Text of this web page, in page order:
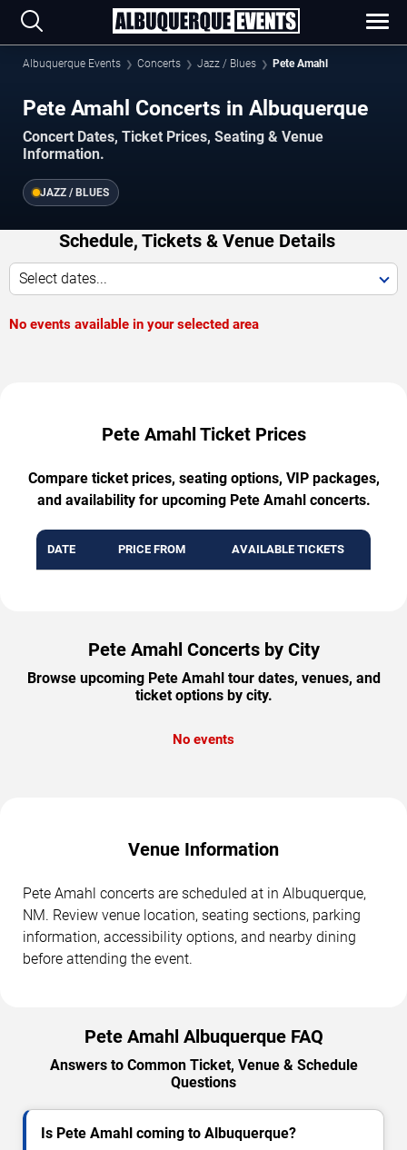
Albuquerque Events Concerts Jazz / Blues Pete Amahl
Pete Amahl Concerts in Albuquerque
Concert Dates, Ticket Prices, Seating & Venue
Information.
JAZZ / BLUES
Schedule, Tickets & Venue Details
Select dates...
No events available in your selected area
Pete Amahl Ticket Prices
Compare ticket prices, seating options, VIP packages,
and availability for upcoming Pete Amahl concerts.
DATE PRICE FROM AVAILABLE TICKETS
Pete Amahl Concerts by City
Browse upcoming Pete Amahl tour dates, venues, and
ticket options by city.
No events
Venue Information
Pete Amahl concerts are scheduled at in Albuquerque,
NM. Review venue location, seating sections, parking
information, accessibility options, and nearby dining
before attending the event.
Pete Amahl Albuquerque FAQ
Answers to Common Ticket, Venue & Schedule
Questions
Is Pete Amahl coming to Albuquerque?